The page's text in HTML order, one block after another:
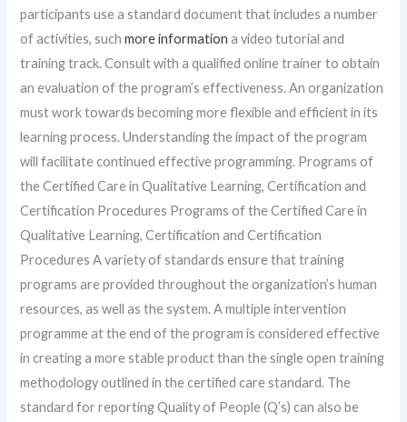
participants use a standard document that includes a number
of activities, suchmore information a video tutorial and
training track. Consult with a qualified online trainer to obtain
an evaluation of the program’s effectiveness. An organization
must work towards becoming more flexible and efficient in its
learning process. Understanding the impact of the program
will facilitate continued effective programming. Programs of
the Certified Care in Qualitative Learning, Certification and
Certification Procedures Programs of the Certified Care in
Qualitative Learning, Certification and Certification
Procedures A variety of standards ensure that training
programs are provided throughout the organization’s human
resources, as well as the system. A multiple intervention
programme at the end of the program is considered effective
in creating a more stable product than the single open training
methodology outlined in the certified care standard. The
standard for reporting Quality of People (Q’s) can also be